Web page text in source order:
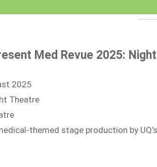
Med Revue 2025:
2025
Theatre
themed stage production by